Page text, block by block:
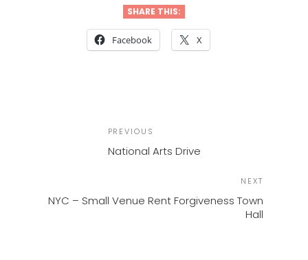
SHARE THIS:
Facebook X
Previous
Post
PREVIOUS
National Arts Drive
NEXT
NYC – Small Venue Rent Forgiveness Town
Hall